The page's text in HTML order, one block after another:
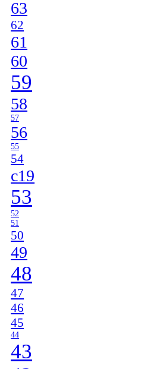
63
62
61
60
59
58
57
56
55
54
c19
53
52
51
50
49
48
47
46
45
44
43